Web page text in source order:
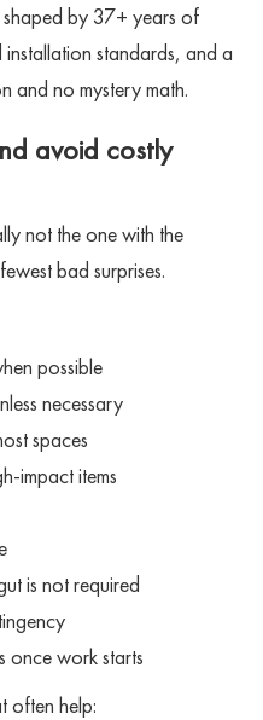
by 37+ years of
standards, and a
and no mystery math.
avoid costly
not the one with the
bad surprises.
possible
necessary
spaces
impact items
is not required
once work starts
often help: